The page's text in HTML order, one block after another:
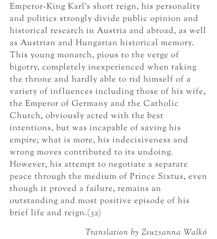
Emperor-King Karl’s short reign, his personality
and politics strongly divide public opinion and
historical research in Austria and abroad, as well
as Austrian and Hungarian historical memory.
This young monarch, pious to the verge of
bigotry, completely inexperienced when taking
the throne and hardly able to rid himself of a
variety of influences including those of his wife,
the Emperor of Germany and the Catholic
Church, obviously acted with the best
intentions, but was incapable of saving his
empire; what is more, his indecisiveness and
wrong moves contributed to its undoing.
However, his attempt to negotiate a separate
peace through the medium of Prince Sixtus, even
though it proved a failure, remains an
outstanding and most positive episode of his
brief life and reign.(32)
Translation by Zsuzsanna Walkó